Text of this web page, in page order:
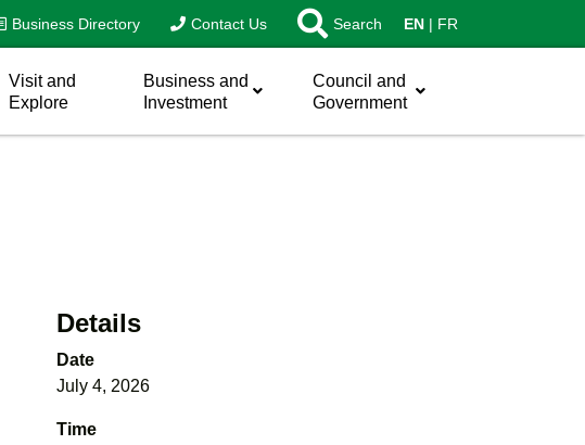
Business Directory Contact Us Search EN FR
Visit and
Explore
Business and
Investment
Council and
Government
Details
Date
July 4, 2026
Time